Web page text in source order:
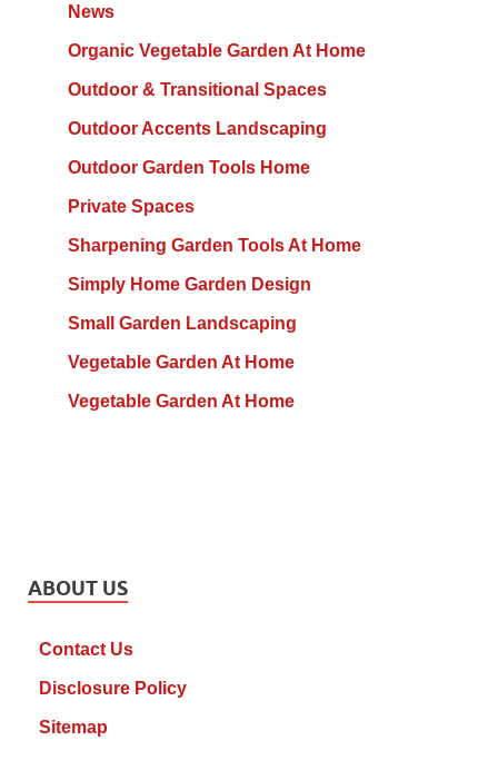
News
Organic Vegetable Garden At Home
Outdoor & Transitional Spaces
Outdoor Accents Landscaping
Outdoor Garden Tools Home
Private Spaces
Sharpening Garden Tools At Home
Simply Home Garden Design
Small Garden Landscaping
Vegetable Garden At Home
Vegetable Garden At Home
ABOUT US
Contact Us
Disclosure Policy
Sitemap